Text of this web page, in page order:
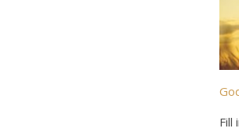
Fill